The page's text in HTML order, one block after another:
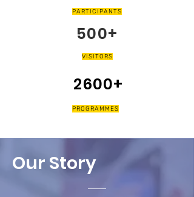
PARTICIPANTS
500+
VISITORS
2600+
PROGRAMMES
Our Story